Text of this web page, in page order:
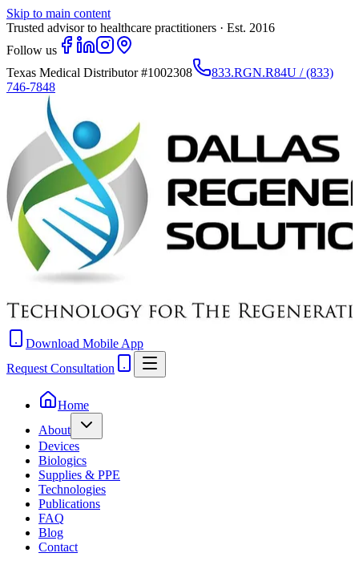
Skip to main content
Trusted advisor to healthcare practitioners · Est. 2016
Follow us
Texas Medical Distributor#1002308
833.RGN.R84U / (833)
746-7848
Download Mobile App
Request Consultation
Home
About
Devices
Biologics
Supplies & PPE
Technologies
Publications
FAQ
Blog
Contact